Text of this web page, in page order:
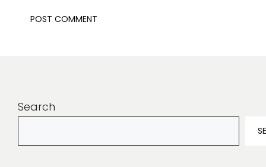
Search